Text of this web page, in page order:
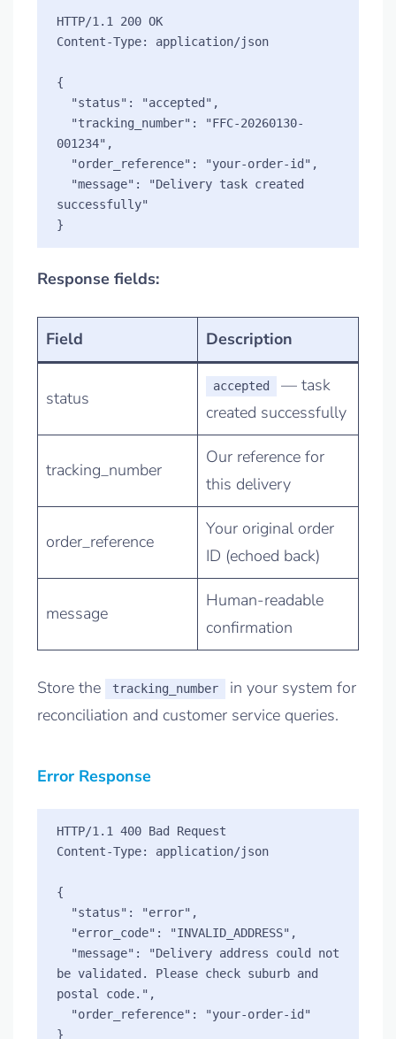
HTTP/1.1 200 OK
Content-Type: application/json
{
001234",
successfully"
Response fields:
Field Description
status
accepted
— task
created successfully
tracking_number
Our reference for
this delivery
order_reference
Your original order
ID (echoed back)
message
Human-readable
confirmation
Store the tracking_number
in your system for
reconciliation and customer service queries.
Error Response
HTTP/1.1 400 Bad Request
Content-Type: application/json
{
be validated. Please check suburb and
postal code.",